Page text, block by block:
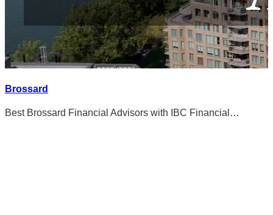
Brossard
Best Brossard Financial Advisors with IBC Financial…